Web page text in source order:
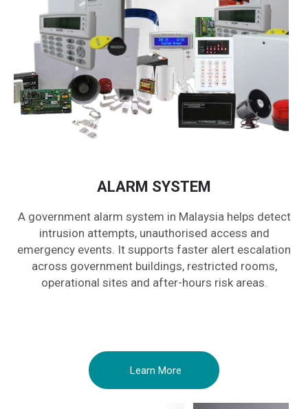
ALARM SYSTEM
A government alarm system in Malaysia helps detect
intrusion attempts, unauthorised access and
emergency events. It supports faster alert escalation
across government buildings, restricted rooms,
operational sites and after-hours risk areas.
Learn More